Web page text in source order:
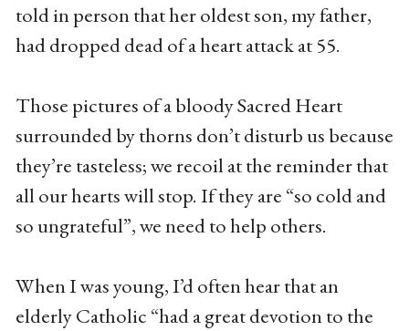
told in person that her oldest son, my father,
had dropped dead of a heart attack at 55.
Those pictures of a bloody Sacred Heart
surrounded by thorns don’t disturb us because
they’re tasteless; we recoil at the reminder that
all our hearts will stop. If they are “so cold and
so ungrateful”, we need to help others.
When I was young, I’d often hear that an
elderly Catholic “had a great devotion to the